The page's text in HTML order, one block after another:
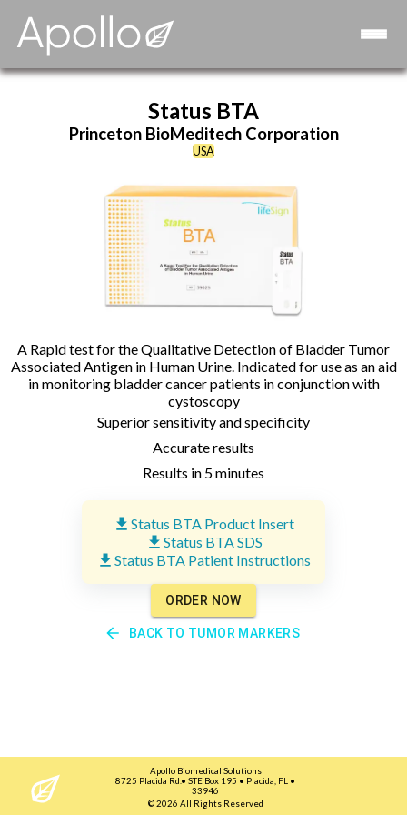
Consulting
Strategic Advisory Board
Status BTA
Princeton BioMeditech Corporation
USA
A Rapid test for the Qualitative Detection of Bladder Tumor
Associated Antigen in Human Urine. Indicated for use as an aid
in monitoring bladder cancer patients in conjunction with
cystoscopy
Superior sensitivity and specificity
Accurate results
Results in 5 minutes
Status BTA Product Insert
Status BTA SDS
Status BTA Patient Instructions
ORDER NOW
BACK TO TUMOR MARKERS
Apollo Biomedical Solutions
8725 Placida Rd.• STE Box 195 • Placida, FL •
33946
©2026 All Rights Reserved